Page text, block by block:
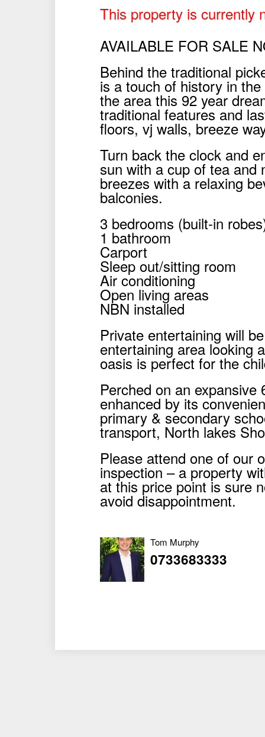
This property is currently
AVAILABLE FOR SALE
Behind the traditional
is a touch of history in
the area this 92 year
traditional features and
floors, vj walls, breeze
Turn back the clock and
sun with a cup of tea and
breezes with a relaxing
balconies.
3 bedrooms (built-in
1 bathroom
Carport
Sleep out/sitting room
Air conditioning
Open living areas
NBN installed
Private entertaining will
entertaining area looking
oasis is perfect for the
Perched on an
enhanced by its
primary & secondary
transport, North lakes
Please attend one of our
inspection – a property
at this price point is sure
avoid disappointment.
Tom Murphy
0733683333